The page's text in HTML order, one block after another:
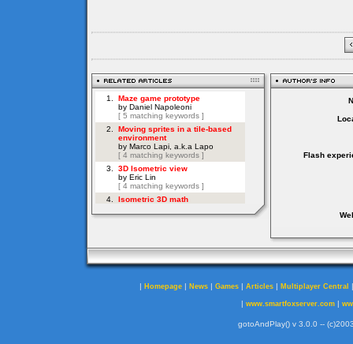
Flash
| Homepage | News | Games | Articles | Multiplayer Central
| www.smartfoxserver.com|
gotoAndPlay() v 3.0.0 --